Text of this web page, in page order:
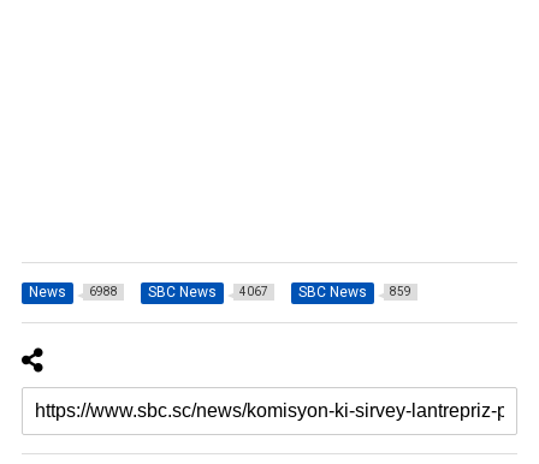
News 6988 SBC News 4067 SBC News 859